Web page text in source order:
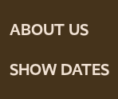
ABOUT US
SHOW DATES